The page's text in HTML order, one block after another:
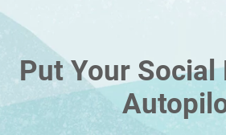
Put Your Social